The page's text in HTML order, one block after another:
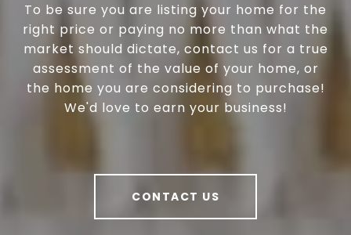
To be sure you are listing your home for the
right price or paying no more than what the
market should dictate, contact us for a true
assessment of the value of your home, or
the home you are considering to purchase!
We'd love to earn your business!
CONTACT US